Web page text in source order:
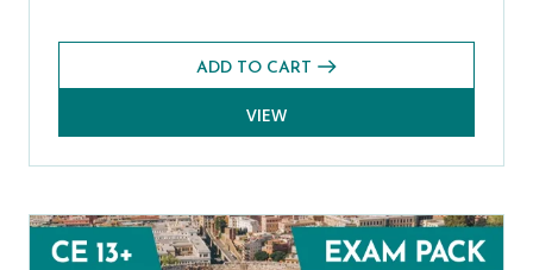
ADD TO CART
VIEW